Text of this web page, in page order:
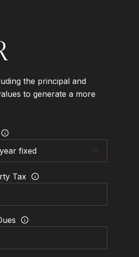
the principal and
to generate a more
Tax